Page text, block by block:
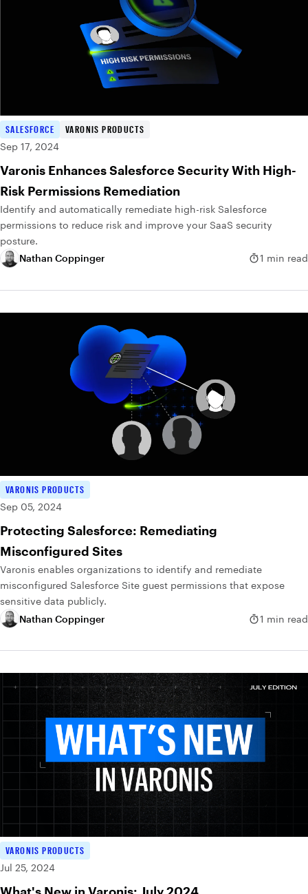
SALESFORCE
VARONIS PRODUCTS
Sep 17, 2024
Varonis Enhances Salesforce Security With High-
Risk Permissions Remediation
Identify and automatically remediate high-risk Salesforce
permissions to reduce risk and improve your SaaS security
posture.
Nathan Coppinger
1 min read
VARONIS PRODUCTS
Sep 05, 2024
Protecting Salesforce: Remediating
Misconfigured Sites
Varonis enables organizations to identify and remediate
misconfigured Salesforce Site guest permissions that expose
sensitive data publicly.
Nathan Coppinger
1 min read
VARONIS PRODUCTS
Jul 25, 2024